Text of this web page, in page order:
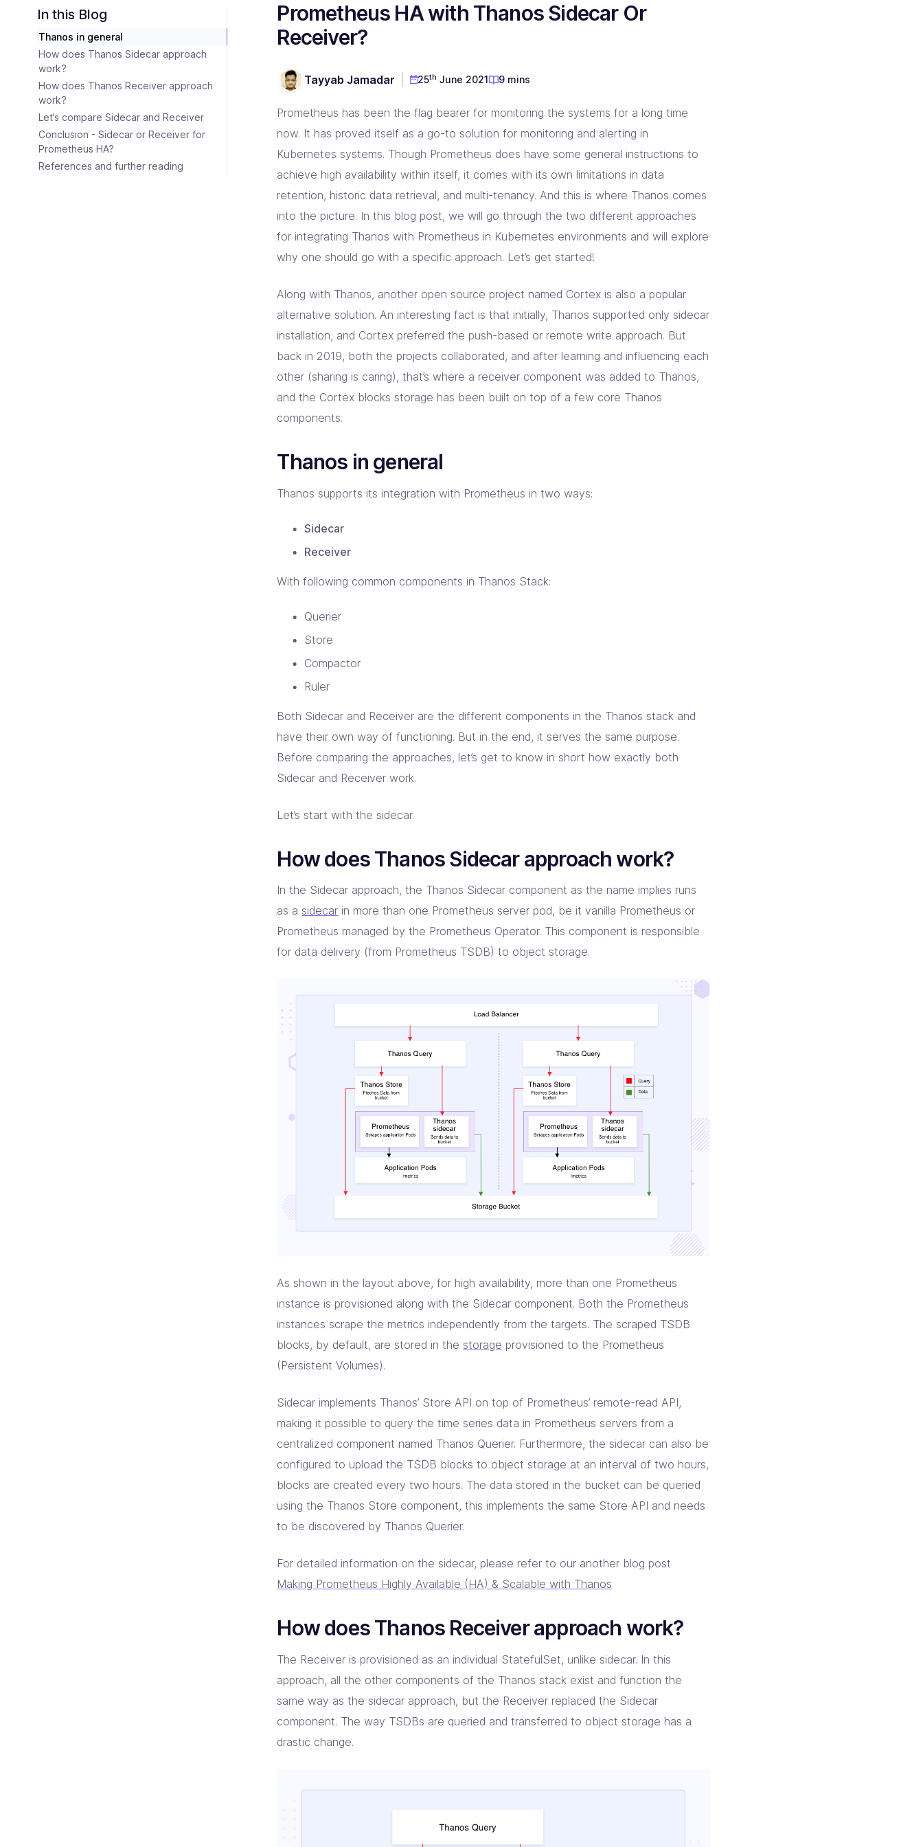
Tech + Collaboration = Innovation
Industries
Solutions tailored for industries
CI/CD & Dev Experience
Bringing automation at every step
Tailored DevOps toolset for you!
Argo CD Consulting
Jenkins Consulting
Jenkins implementation & support pros!
Enterprise Linkerd support partner
Terraform Consulting
Backup & Disaster Recovery
Cloud Native backup & DR experts
Scaling orgs with Akamai expertise
Prometheus HA with Thanos Sidecar Or
Receiver?
Tayyab Jamadar 25th June 2021 9 mins
Prometheus has been the flag bearer for monitoring the systems for a long time
now. It has proved itself as a go-to solution for monitoring and alerting in
Kubernetes systems. Though Prometheus does have some general instructions to
achieve high availability within itself, it comes with its own limitations in data
retention, historic data retrieval, and multi-tenancy. And this is where Thanos comes
into the picture. In this blog post, we will go through the two different approaches
for integrating Thanos with Prometheus in Kubernetes environments and will explore
why one should go with a specific approach. Let’s get started!
Along with Thanos, another open source project named Cortex is also a popular
alternative solution. An interesting fact is that initially, Thanos supported only sidecar
installation, and Cortex preferred the push-based or remote write approach. But
back in 2019, both the projects collaborated, and after learning and influencing each
other (sharing is caring), that’s where a receiver component was added to Thanos,
and the Cortex blocks storage has been built on top of a few core Thanos
components.
Thanos in general
Thanos supports its integration with Prometheus in two ways:
Sidecar
Receiver
With following common components in Thanos Stack:
Querier
Store
Compactor
Ruler
Both Sidecar and Receiver are the different components in the Thanos stack and
have their own way of functioning. But in the end, it serves the same purpose.
Before comparing the approaches, let’s get to know in short how exactly both
Sidecar and Receiver work.
Let’s start with the sidecar.
How does Thanos Sidecar approach work?
In the Sidecar approach, the Thanos Sidecar component as the name implies runs
as a sidecar in more than one Prometheus server pod, be it vanilla Prometheus or
Prometheus managed by the Prometheus Operator. This component is responsible
for data delivery (from Prometheus TSDB) to object storage.
As shown in the layout above, for high availability, more than one Prometheus
instance is provisioned along with the Sidecar component. Both the Prometheus
instances scrape the metrics independently from the targets. The scraped TSDB
blocks, by default, are stored in the storage provisioned to the Prometheus
(Persistent Volumes).
Sidecar implements Thanos’ Store API on top of Prometheus’ remote-read API,
making it possible to query the time series data in Prometheus servers from a
centralized component named Thanos Querier. Furthermore, the sidecar can also be
configured to upload the TSDB blocks to object storage at an interval of two hours,
blocks are created every two hours. The data stored in the bucket can be queried
using the Thanos Store component, this implements the same Store API and needs
to be discovered by Thanos Querier.
For detailed information on the sidecar, please refer to our another blog post
Making Prometheus Highly Available (HA) & Scalable with Thanos
How does Thanos Receiver approach work?
The Receiver is provisioned as an individual StatefulSet, unlike sidecar. In this
approach, all the other components of the Thanos stack exist and function the
same way as the sidecar approach, but the Receiver replaced the Sidecar
component. The way TSDBs are queried and transferred to object storage has a
drastic change.
In this Blog
Thanos in general
How does Thanos Sidecar approach
work?
How does Thanos Receiver approach
work?
Let’s compare Sidecar and Receiver
Conclusion - Sidecar or Receiver for
Prometheus HA?
References and further reading